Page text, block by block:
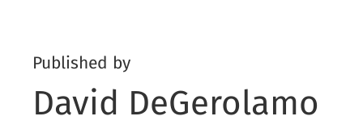
Published by
David DeGerolamo